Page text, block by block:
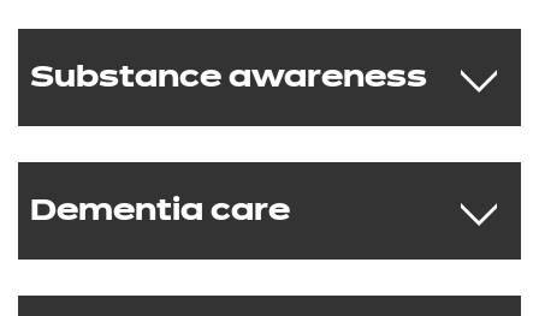
Substance awareness
NCFE CACHE Level 1 Award in Alcohol
Awareness
NCFE CACHE Level 1 Award in
Dementia care